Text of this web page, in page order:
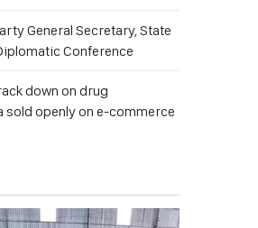
General Secretary, State
Conference
down on drug
sold openly on e-commerce